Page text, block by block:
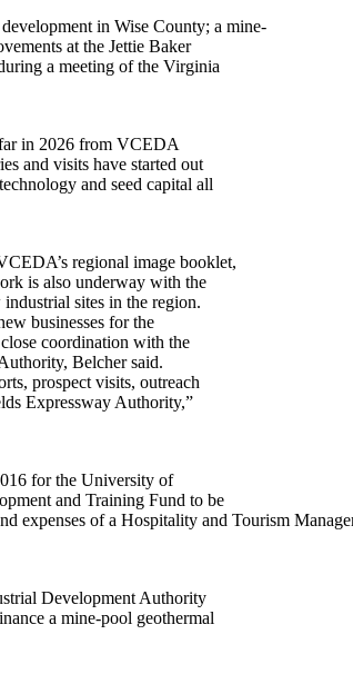
in Wise County; a mine-
at the Jettie Baker
a meeting of the Virginia
in 2026 from VCEDA
and visits have started out
and seed capital all
regional image booklet,
is also underway with the
sites in the region.
businesses for the
coordination with the
Belcher said.
prospect visits, outreach
Expressway Authority,”
for the University of
and Training Fund to be
expenses of a Hospitality and Tourism
Development Authority
a mine-pool geothermal